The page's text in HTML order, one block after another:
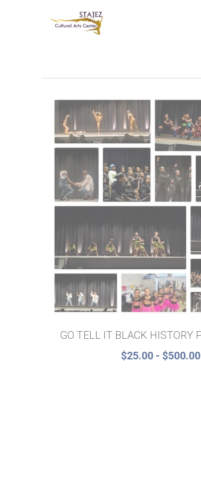
GO TELL IT BLACK HISTORY
$25.00 - $500.00